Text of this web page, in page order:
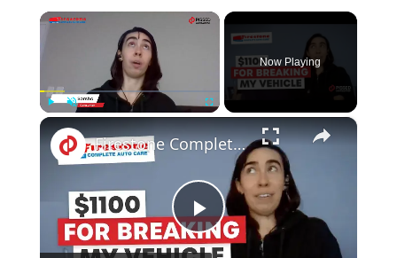
×
Now Playing
×
Play
Firestone Complete Auto Care Reviews - Vehicle Compromised | PissedConsumer